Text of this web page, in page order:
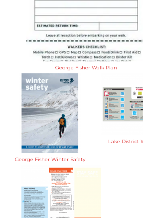
George Fisher Walk Plan
George Fisher Winter Safety
Lake District